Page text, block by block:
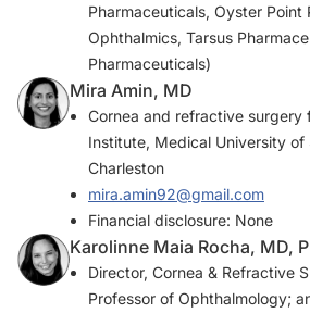
Pharmaceuticals, Oyster Point
Ophthalmics, Tarsus
Pharmaceuticals)
Mira Amin, MD
Cornea and refractive surgery
Institute, Medical University of
Charleston
mira.amin92@gmail.com
Financial disclosure: None
Karolinne Maia Rocha, MD,
Director, Cornea & Refractive
Professor of Ophthalmology;